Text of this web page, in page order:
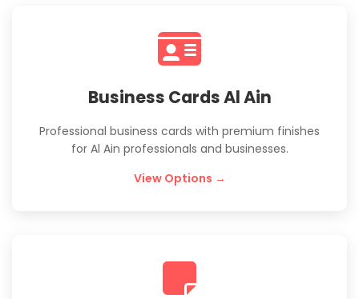
Business Cards Al Ain
Professional business cards with premium finishes
for Al Ain professionals and businesses.
View Options →